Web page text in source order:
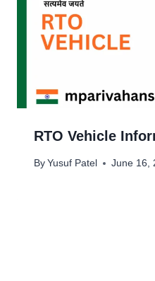
RTO Vehicle
By Yusuf Patel June 16,